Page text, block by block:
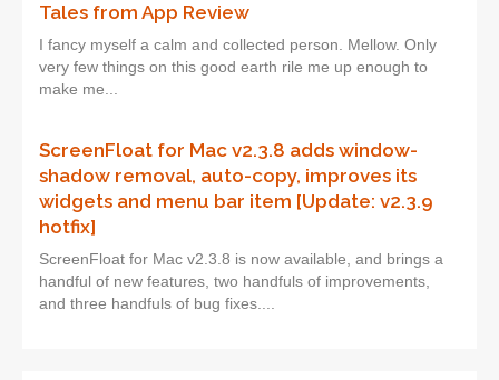
Tales from App Review
I fancy myself a calm and collected person. Mellow. Only
very few things on this good earth rile me up enough to
make me...
ScreenFloat for Mac v2.3.8 adds window-
shadow removal, auto-copy, improves its
widgets and menu bar item [Update: v2.3.9
hotfix]
ScreenFloat for Mac v2.3.8 is now available, and brings a
handful of new features, two handfuls of improvements,
and three handfuls of bug fixes....